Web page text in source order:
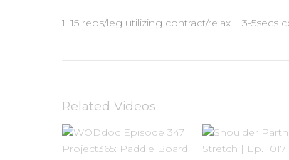
1. 15 reps/leg utilizing contract/relax…. 3-5secs
Related Videos